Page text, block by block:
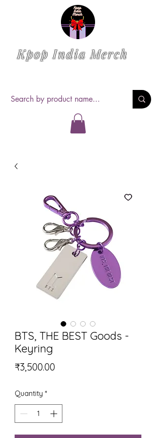
Kpop India Merch
BTS, THE BEST Goods -
Keyring
₹3,500.00
Quantity *